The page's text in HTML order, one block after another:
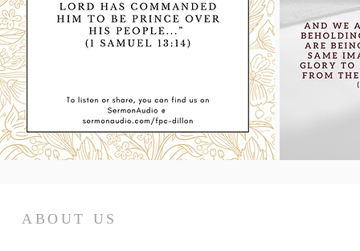
ABOUT US